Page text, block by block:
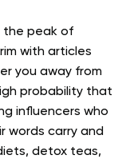
the peak of
with articles
you away from
probability that
influencers who
words carry and
detox teas,